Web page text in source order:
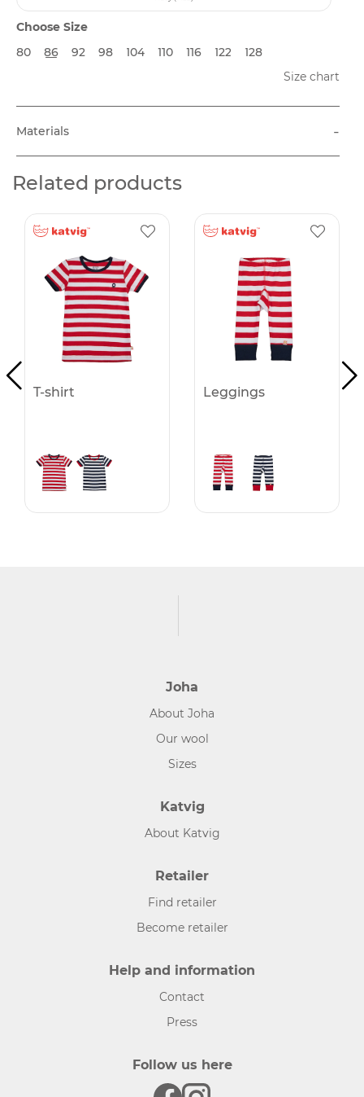
Choose Size
80
86 92 98 104 110 116 122
128
Size chart
Materials -
Related products
T-shirt Leggings
Joha
About Joha
Our wool
Sizes
Katvig
About Katvig
Retailer
Find retailer
Become retailer
Help and information
Contact
Press
Follow us here